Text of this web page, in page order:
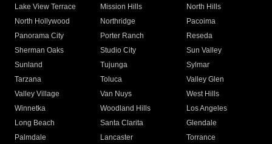
Lake View Terrace
Mission Hills
North Hills
North Hollywood
Northridge
Pacoima
Panorama City
Porter Ranch
Reseda
Sherman Oaks
Studio City
Sun Valley
Sunland
Tujunga
Sylmar
Tarzana
Toluca
Valley Glen
Valley Village
Van Nuys
West Hills
Winnetka
Woodland Hills
Los Angeles
Long Beach
Santa Clarita
Glendale
Palmdale
Lancaster
Torrance